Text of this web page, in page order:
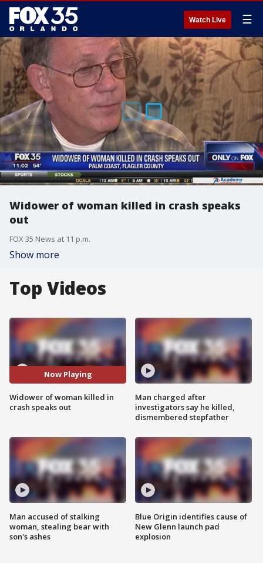
Watch Live ☰
Widower of woman killed in crash speaks
out
FOX 35 News at 11 p.m.
Show more
Top Videos
Now Playing
Widower of woman killed in
crash speaks out
Man accused of stalking
woman, stealing bear with
son's ashes
Man charged after
investigators say he killed,
dismembered stepfather
Blue Origin identifies cause of
New Glenn launch pad
explosion